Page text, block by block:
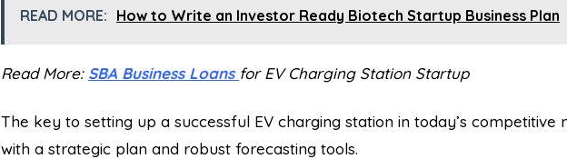
READ MORE: How to Write an Investor Ready Biotech Startup Business Plan
Read More: SBA Business Loans for EV Charging Station Startup
The key to setting up a successful EV charging station in today’s competitive
with a strategic plan and robust forecasting tools.